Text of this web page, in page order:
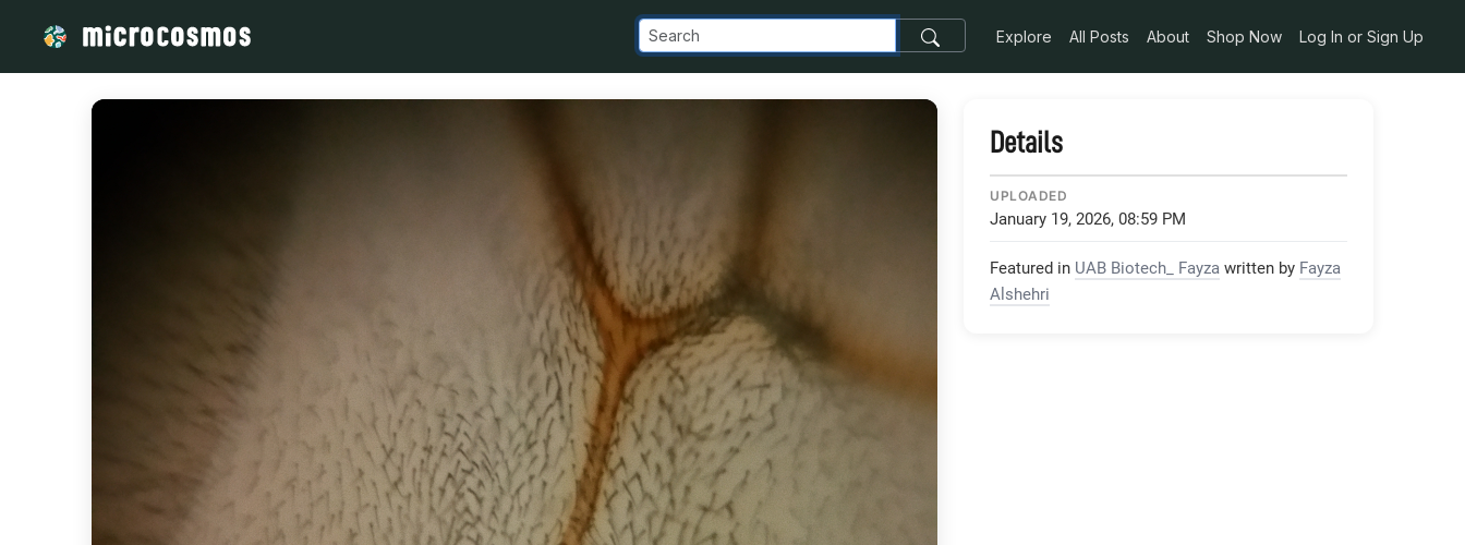
Explore All Posts About Shop Now Log In or Sign Up
Details
UPLOADED
January 19, 2026, 08:59 PM
Featured in UAB Biotech_ Fayza written by Fayza
Alshehri
/media/storage_googleapis_com_microcosmosdelta_appspot_com_images_transfer_7337_20150706_193507_jpg